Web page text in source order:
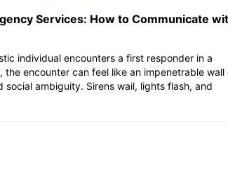
Services: How to Communicate
individual encounters a first responder in a
the encounter can feel like an impenetrable wall
social ambiguity. Sirens wail, lights flash, and